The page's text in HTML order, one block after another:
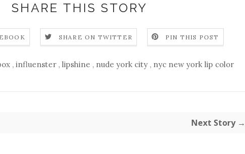
SHARE THIS STORY
SHARE ON TWITTER PIN THIS POST
, influenster , lipshine , nude york city , nyc new york lip color
Next Story →